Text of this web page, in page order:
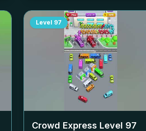
Level 97
Crowd Express Level 97